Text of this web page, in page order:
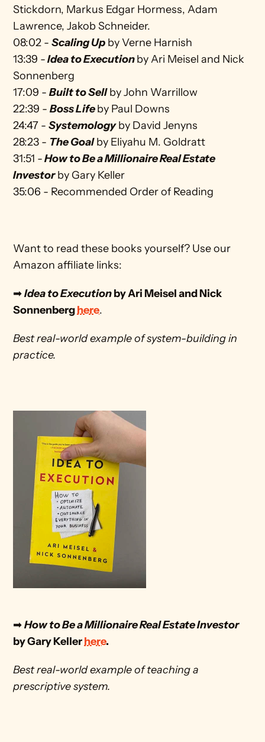
Stickdorn, Markus Edgar Hormess, Adam
Lawrence, Jakob Schneider.
08:02 - Scaling Up by Verne Harnish
13:39 - Idea to Executionby Ari Meisel and Nick
Sonnenberg
17:09 - Built to Sell by John Warrillow
22:39 - Boss Lifeby Paul Downs
24:47 - Systemology by David Jenyns
28:23 - The Goal by Eliyahu M. Goldratt
31:51 - How to Be a Millionaire Real Estate
Investor by Gary Keller
35:06 - Recommended Order of Reading
Want to read these books yourself? Use our
Amazon affiliate links:
➡ Idea to Execution by Ari Meisel and Nick
Sonnenberg here.
Best real-world example of system-building in
practice.
➡ How to Be a Millionaire Real Estate Investor
by Gary Keller here.
Best real-world example of teaching a
prescriptive system.